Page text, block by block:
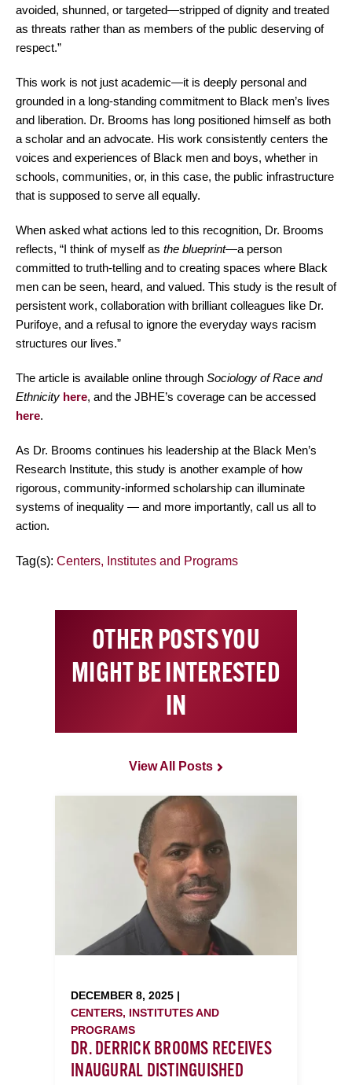
avoided, shunned, or targeted—stripped of dignity and treated
as threats rather than as members of the public deserving of
respect.”
This work is not just academic—it is deeply personal and
grounded in a long-standing commitment to Black men’s lives
and liberation. Dr. Brooms has long positioned himself as both
a scholar and an advocate. His work consistently centers the
voices and experiences of Black men and boys, whether in
schools, communities, or, in this case, the public infrastructure
that is supposed to serve all equally.
When asked what actions led to this recognition, Dr. Brooms
reflects, “I think of myself as the blueprint—a person
committed to truth-telling and to creating spaces where Black
men can be seen, heard, and valued. This study is the result of
persistent work, collaboration with brilliant colleagues like Dr.
Purifoye, and a refusal to ignore the everyday ways racism
structures our lives.”
The article is available online through Sociology of Race and
Ethnicity here, and the JBHE’s coverage can be accessed
here.
As Dr. Brooms continues his leadership at the Black Men’s
Research Institute, this study is another example of how
rigorous, community-informed scholarship can illuminate
systems of inequality — and more importantly, call us all to
action.
Tag(s): Centers, Institutes and Programs
OTHER POSTS YOU
MIGHT BE INTERESTED
IN
View All Posts
DECEMBER 8, 2025 |
CENTERS, INSTITUTES AND
PROGRAMS
DR. DERRICK BROOMS RECEIVES
INAUGURAL DISTINGUISHED